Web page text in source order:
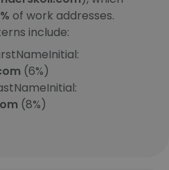
of work addresses.
include:
(6%)
(8%)